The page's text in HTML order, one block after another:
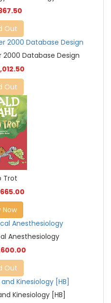
Out
2000 Database Design
Out
Trot
Now
Anesthesiology
Out
Kinesiology [HB]